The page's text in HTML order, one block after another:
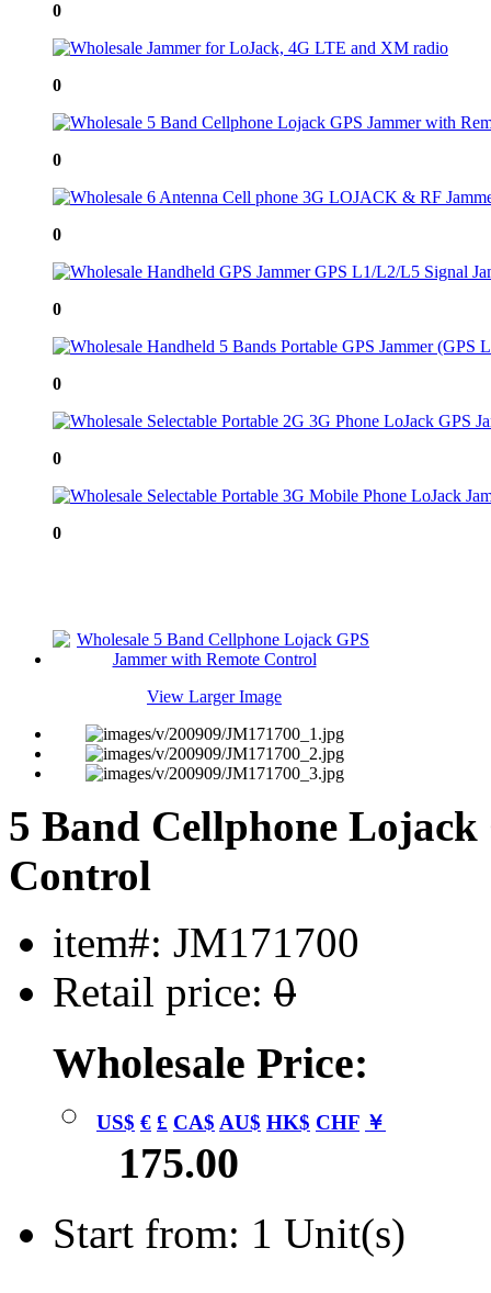
0
0
0
0
0
0
0
0
View Larger Image
5 Band Cellphone
Control
item#: JM171700
Retail price: 0
Wholesale Price:
US$ € £ CA$ AU$ HK$ CHF ￥
175.00
Start from: 1 Unit(s)